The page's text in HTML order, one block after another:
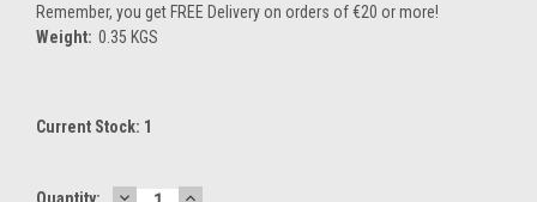
Remember, you get FREE Delivery on orders of €20 or more!
Weight: 0.35 KGS
Current Stock: 1
DECREASEINCREASE